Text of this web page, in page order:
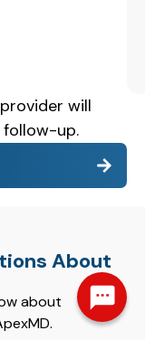
will
follow-up.
About
about